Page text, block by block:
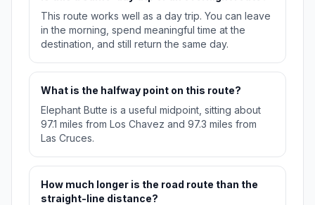
This route works well as a day trip. You can leave
in the morning, spend meaningful time at the
destination, and still return the same day.
What is the halfway point on this route?
Elephant Butte is a useful midpoint, sitting about
97.1 miles from Los Chavez and 97.3 miles from
Las Cruces.
How much longer is the road route than the
straight-line distance?